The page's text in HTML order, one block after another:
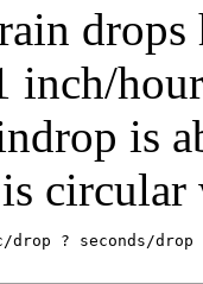
inch/
is
? seconds/drop